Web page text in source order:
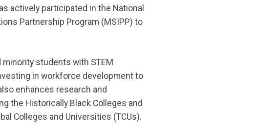
actively participated in the National
Partnership Program (MSIPP) to
students with STEM
in workforce development to
enhances research and
the Historically Black Colleges and
Colleges and Universities (TCUs).